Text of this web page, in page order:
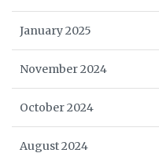
January 2025
November 2024
October 2024
August 2024